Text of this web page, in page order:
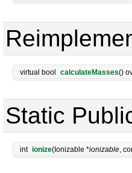
virtual bool calculateMasses()
Static
int ionize(Ionizable *ionizable,